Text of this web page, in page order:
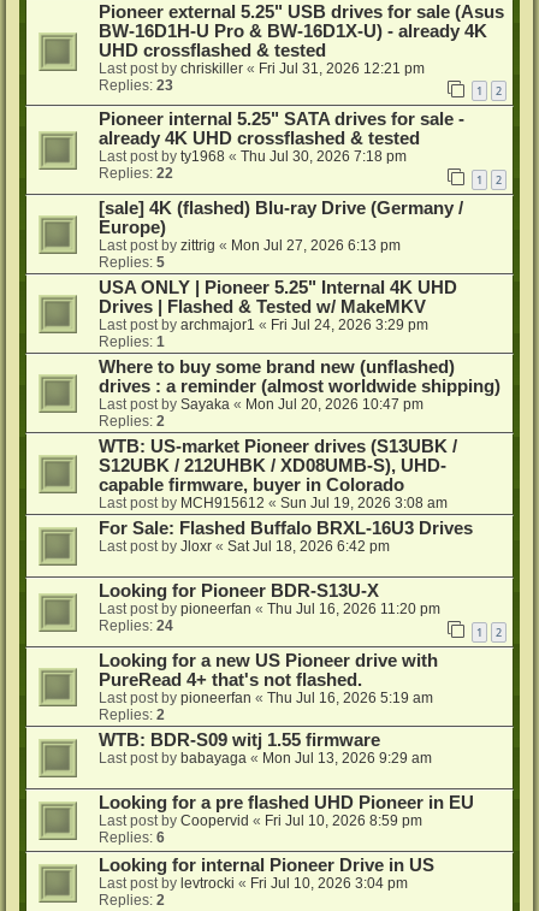
Pioneer external 5.25" USB drives for sale (Asus
BW-16D1H-U Pro & BW-16D1X-U) - already 4K
UHD crossflashed & tested
Last post by chriskiller « Fri Jul 31, 2026 12:21 pm
Replies: 23 1 2
Pioneer internal 5.25" SATA drives for sale -
already 4K UHD crossflashed & tested
Last post by ty1968 « Thu Jul 30, 2026 7:18 pm
Replies: 22 1 2
[sale] 4K (flashed) Blu-ray Drive (Germany /
Europe)
Last post by zittrig « Mon Jul 27, 2026 6:13 pm
Replies: 5
USA ONLY | Pioneer 5.25" Internal 4K UHD
Drives | Flashed & Tested w/ MakeMKV
Last post by archmajor1 « Fri Jul 24, 2026 3:29 pm
Replies: 1
Where to buy some brand new (unflashed)
drives : a reminder (almost worldwide shipping)
Last post by Sayaka « Mon Jul 20, 2026 10:47 pm
Replies: 2
WTB: US-market Pioneer drives (S13UBK /
S12UBK / 212UHBK / XD08UMB-S), UHD-
capable firmware, buyer in Colorado
Last post by MCH915612 « Sun Jul 19, 2026 3:08 am
For Sale: Flashed Buffalo BRXL-16U3 Drives
Last post by Jloxr « Sat Jul 18, 2026 6:42 pm
Looking for Pioneer BDR-S13U-X
Last post by pioneerfan « Thu Jul 16, 2026 11:20 pm
Replies: 24 1 2
Looking for a new US Pioneer drive with
PureRead 4+ that's not flashed.
Last post by pioneerfan « Thu Jul 16, 2026 5:19 am
Replies: 2
WTB: BDR-S09 witj 1.55 firmware
Last post by babayaga « Mon Jul 13, 2026 9:29 am
Looking for a pre flashed UHD Pioneer in EU
Last post by Coopervid « Fri Jul 10, 2026 8:59 pm
Replies: 6
Looking for internal Pioneer Drive in US
Last post by levtrocki « Fri Jul 10, 2026 3:04 pm
Replies: 2